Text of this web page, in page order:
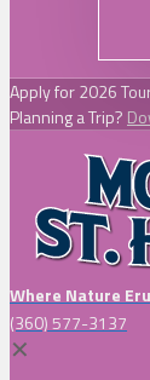
Apply for 2026
Planning a Trip?
Where Nature
(360) 577-3137
✕